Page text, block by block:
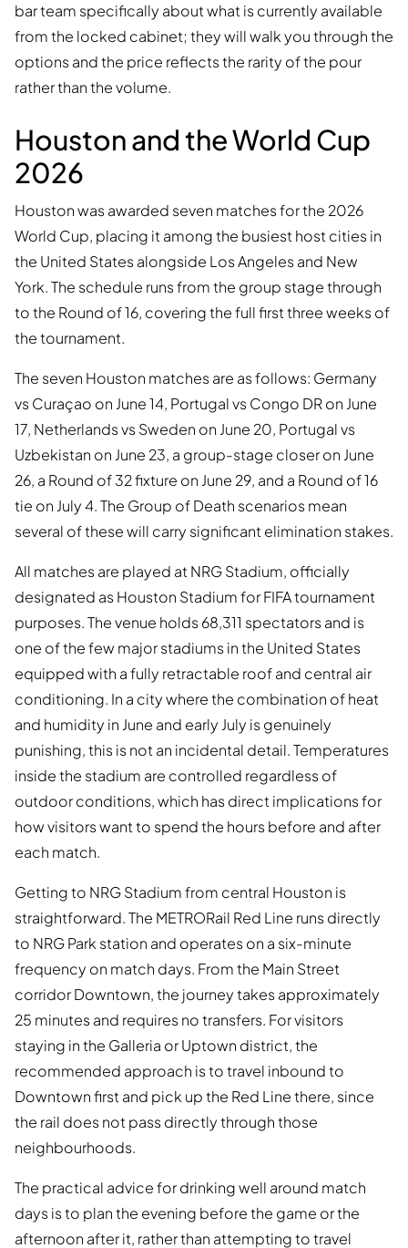
bar team specifically about what is currently available
from the locked cabinet; they will walk you through the
options and the price reflects the rarity of the pour
rather than the volume.
Houston and the World Cup
2026
Houston was awarded seven matches for the 2026
World Cup, placing it among the busiest host cities in
the United States alongside Los Angeles and New
York. The schedule runs from the group stage through
to the Round of 16, covering the full first three weeks of
the tournament.
The seven Houston matches are as follows: Germany
vs Curaçao on June 14, Portugal vs Congo DR on June
17, Netherlands vs Sweden on June 20, Portugal vs
Uzbekistan on June 23, a group-stage closer on June
26, a Round of 32 fixture on June 29, and a Round of 16
tie on July 4. The Group of Death scenarios mean
several of these will carry significant elimination stakes.
All matches are played at NRG Stadium, officially
designated as Houston Stadium for FIFA tournament
purposes. The venue holds 68,311 spectators and is
one of the few major stadiums in the United States
equipped with a fully retractable roof and central air
conditioning. In a city where the combination of heat
and humidity in June and early July is genuinely
punishing, this is not an incidental detail. Temperatures
inside the stadium are controlled regardless of
outdoor conditions, which has direct implications for
how visitors want to spend the hours before and after
each match.
Getting to NRG Stadium from central Houston is
straightforward. The METRORail Red Line runs directly
to NRG Park station and operates on a six-minute
frequency on match days. From the Main Street
corridor Downtown, the journey takes approximately
25 minutes and requires no transfers. For visitors
staying in the Galleria or Uptown district, the
recommended approach is to travel inbound to
Downtown first and pick up the Red Line there, since
the rail does not pass directly through those
neighbourhoods.
The practical advice for drinking well around match
days is to plan the evening before the game or the
afternoon after it, rather than attempting to travel